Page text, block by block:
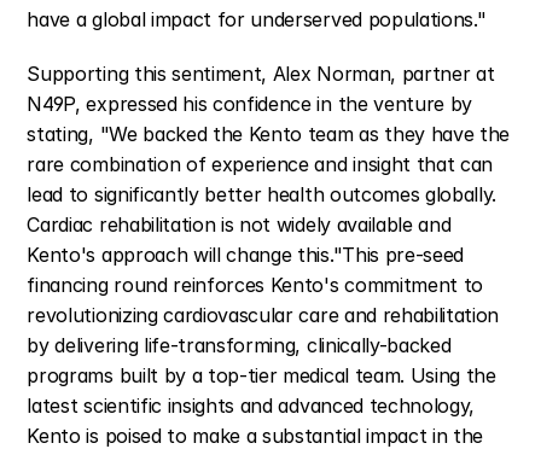
have a global impact for underserved populations."
Supporting this sentiment, Alex Norman, partner at
N49P, expressed his confidence in the venture by
stating, "We backed the Kento team as they have the
rare combination of experience and insight that can
lead to significantly better health outcomes globally.
Cardiac rehabilitation is not widely available and
Kento's approach will change this."This pre-seed
financing round reinforces Kento's commitment to
revolutionizing cardiovascular care and rehabilitation
by delivering life-transforming, clinically-backed
programs built by a top-tier medical team. Using the
latest scientific insights and advanced technology,
Kento is poised to make a substantial impact in the